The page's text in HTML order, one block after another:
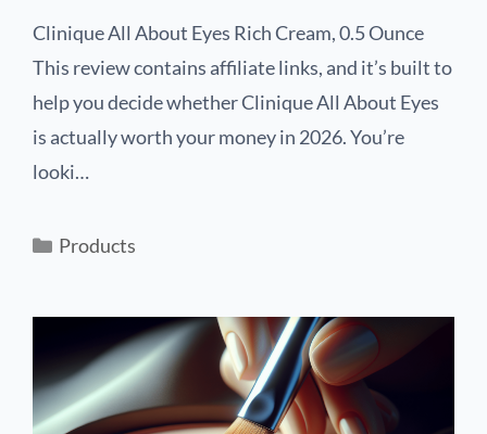
Clinique All About Eyes Rich Cream, 0.5 Ounce
This review contains affiliate links, and it’s built to
help you decide whether Clinique All About Eyes
is actually worth your money in 2026. You’re
looki…
Products